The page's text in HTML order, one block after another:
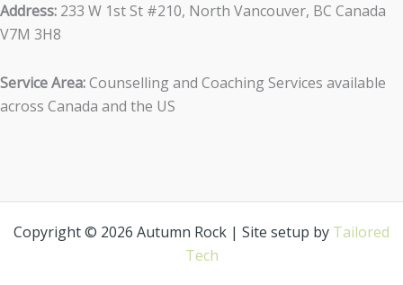
Address: 233 W 1st St #210, North Vancouver, BC Canada
V7M 3H8
Service Area:Counselling and Coaching Services available
across Canada and the US
Copyright © 2026 Autumn Rock | Site setup by Tailored
Tech